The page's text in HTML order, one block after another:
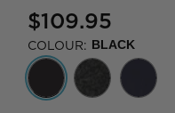
$109.95
COLOUR: BLACK